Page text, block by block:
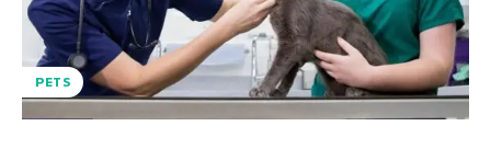
PETS